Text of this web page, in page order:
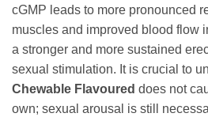
cGMP leads to more pronounced
muscles and improved blood flow
a stronger and more sustained
sexual stimulation. It is crucial to
Chewable Flavoured does not
own; sexual arousal is still